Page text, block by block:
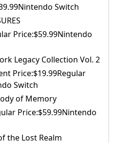
Switch
Price:$59.99Nintendo
Legacy Collection Vol. 2
Price:$19.99Regular
Switch
of Memory
Price:$59.99Nintendo
the Lost Realm